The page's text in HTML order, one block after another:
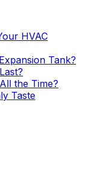
HVAC
Tank?
the Time?
Taste